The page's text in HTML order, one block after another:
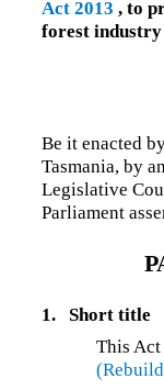
Act 2013 , to
forest industry
Be it enacted
Tasmania, by
Legislative
Parliament
1.
Short title
This